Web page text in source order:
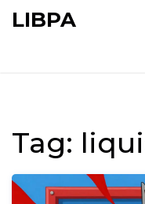
LIBPA
Tag: